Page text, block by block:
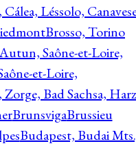
Léssolo,
Brosso, Torino
Saône-et-Loire,
et-Loire,
Bad Sachsa, Harz
BrunsvigaBrussieu
Budapest, Budai